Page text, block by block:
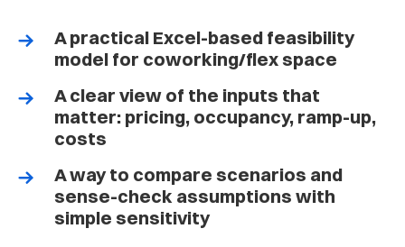
A practical Excel-based feasibility
model for coworking/flex space
A clear view of the inputs that
matter: pricing, occupancy, ramp-up,
costs
A way to compare scenarios and
sense-check assumptions with
simple sensitivity